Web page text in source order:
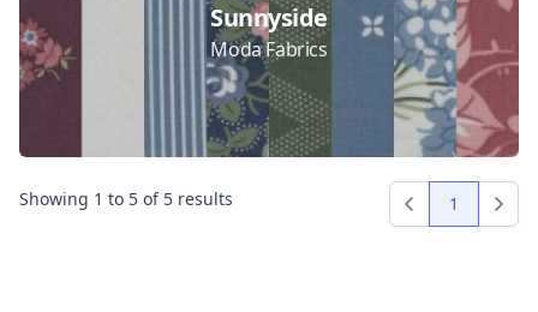
Sunnyside
Moda Fabrics
Showing 1 to 5 of 5 results
Previous
1 Next